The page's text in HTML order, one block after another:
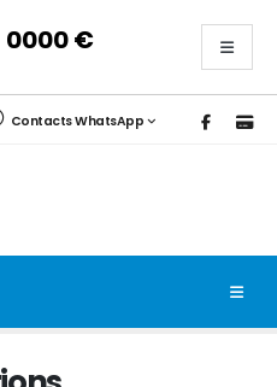
0000€
Contacts WhatsApp